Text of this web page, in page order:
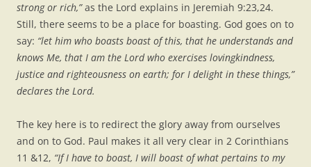
strong or rich,”as the Lord explains in Jeremiah 9:23,24.
Still, there seems to be a place for boasting. God goes on to
say: “let him who boasts boast of this, that he understands and
knows Me, that I am the Lord who exercises lovingkindness,
justice and righteousness on earth; for I delight in these things,”
declares the Lord.
The key here is to redirect the glory away from ourselves
and on to God. Paul makes it all very clear in 2 Corinthians
11 &12, “If I have to boast, I will boast of what pertains to my